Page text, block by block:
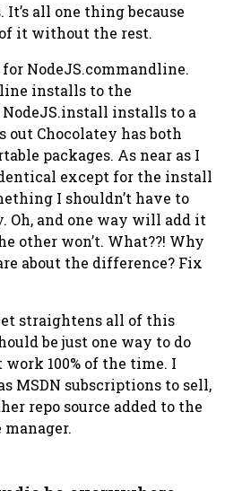
It’s all one thing because
of it without the rest.
NodeJS.commandline.
installs to the
installs to a
out Chocolatey has both
packages. As near as I
except for the install
I shouldn’t have to
Oh, and one way will add it
other won’t. What??! Why
about the difference? Fix
straightens all of this
be just one way to do
100% of the time. I
MSDN subscriptions to sell,
repo source added to the